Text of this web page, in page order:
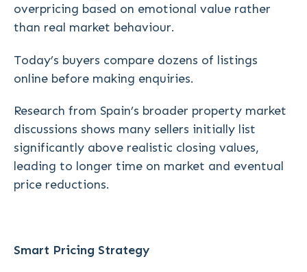
overpricing based on emotional value rather
than real market behaviour.
Today’s buyers compare dozens of listings
online before making enquiries.
Research from Spain’s broader property market
discussions shows many sellers initially list
significantly above realistic closing values,
leading to longer time on market and eventual
price reductions.
Smart Pricing Strategy